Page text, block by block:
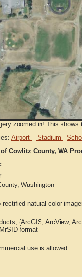
zoomed in! This
Airport Stadium
Cowlitz County, WA
Washington
rectified natural color
(ArcGIS, ArcView,
format
use is allowed